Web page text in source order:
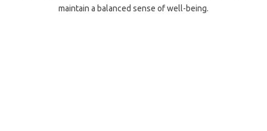
maintain a balanced sense of well-being.